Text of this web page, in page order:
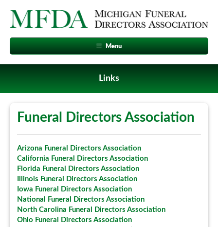
Menu
Links
Funeral Directors Association
Arizona Funeral Directors Association
California Funeral Directors Association
Florida Funeral Directors Association
Illinois Funeral Directors Association
Iowa Funeral Directors Association
National Funeral Directors Association
North Carolina Funeral Directors Association
Ohio Funeral Directors Association